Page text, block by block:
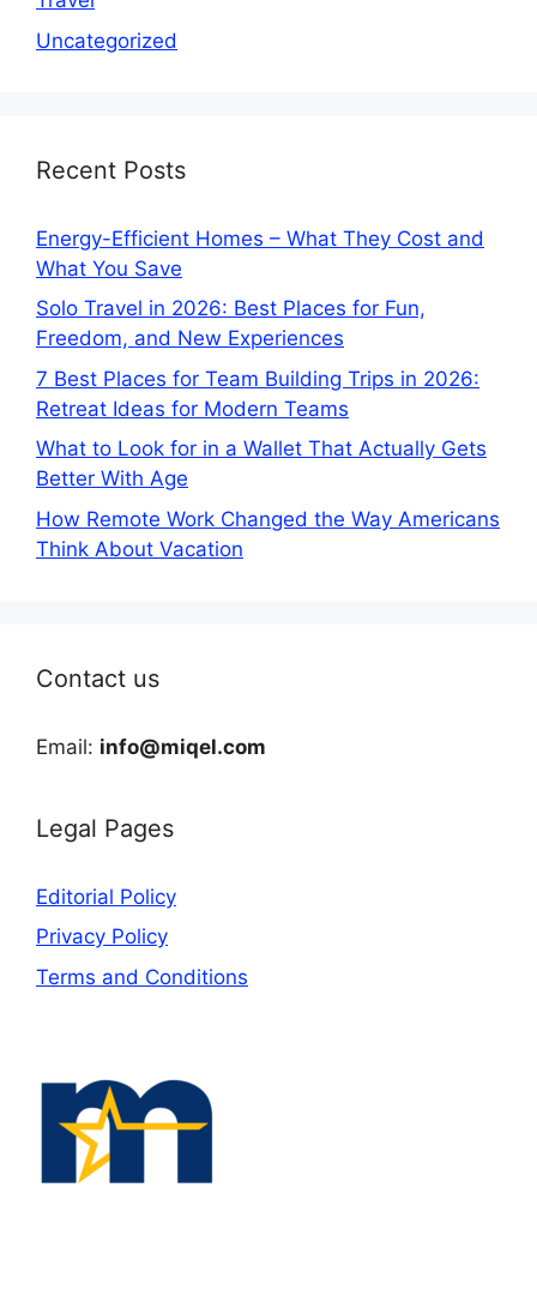
Uncategorized
Recent Posts
Energy-Efficient Homes – What They Cost and
What You Save
Solo Travel in 2026: Best Places for Fun,
Freedom, and New Experiences
7 Best Places for Team Building Trips in 2026:
Retreat Ideas for Modern Teams
What to Look for in a Wallet That Actually Gets
Better With Age
How Remote Work Changed the Way Americans
Think About Vacation
Contact us
Email: info@miqel.com
Legal Pages
Editorial Policy
Privacy Policy
Terms and Conditions